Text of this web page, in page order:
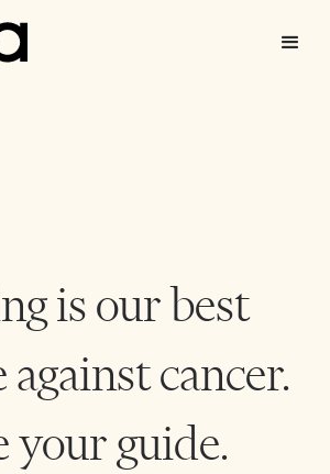
is our best
against cancer.
your guide.